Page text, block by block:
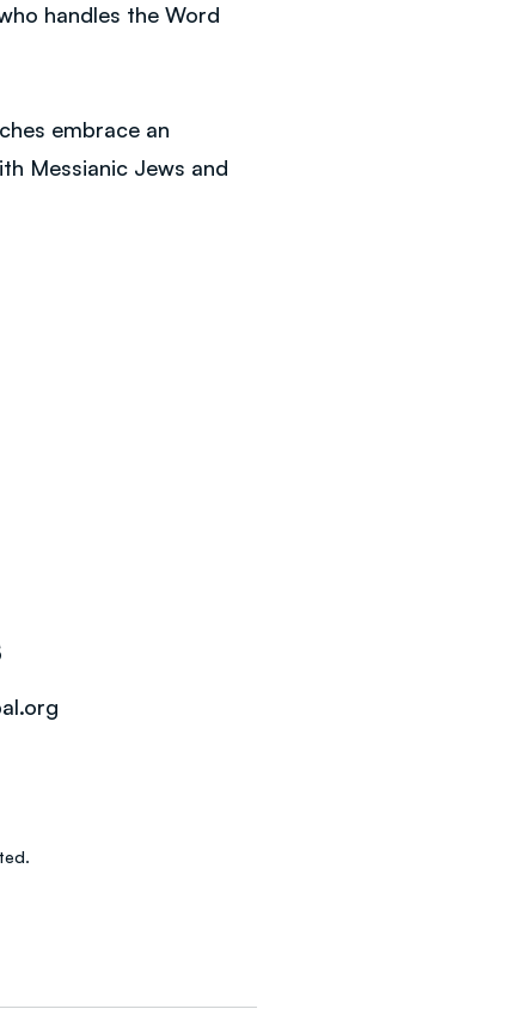
handles the Word
embrace an
Messianic Jews and